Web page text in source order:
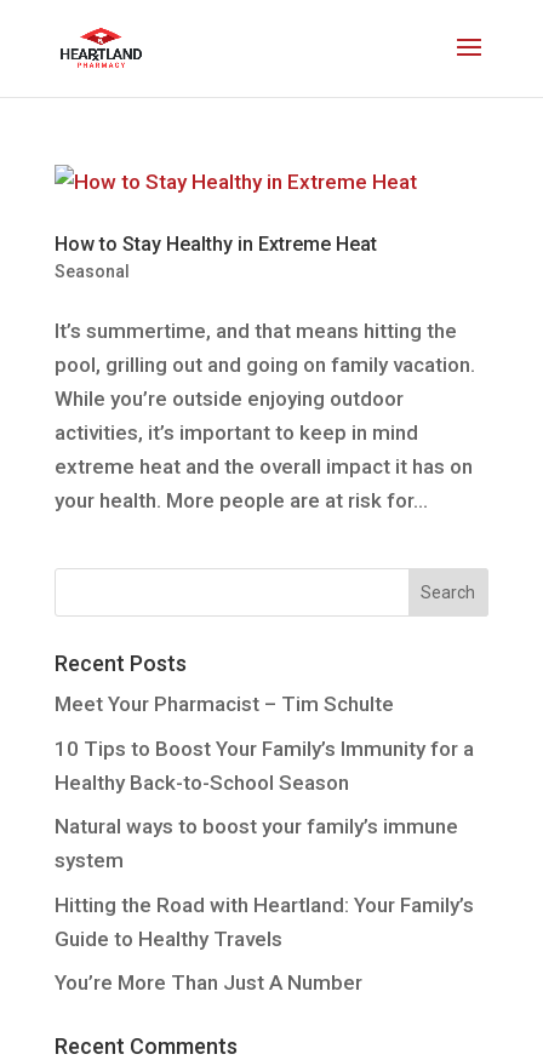
How to Stay Healthy in Extreme Heat
Seasonal
It’s summertime, and that means hitting the
pool, grilling out and going on family vacation.
While you’re outside enjoying outdoor
activities, it’s important to keep in mind
extreme heat and the overall impact it has on
your health. More people are at risk for...
Recent Posts
Meet Your Pharmacist – Tim Schulte
10 Tips to Boost Your Family’s Immunity for a
Healthy Back-to-School Season
Natural ways to boost your family’s immune
system
Hitting the Road with Heartland: Your Family’s
Guide to Healthy Travels
You’re More Than Just A Number
Recent Comments